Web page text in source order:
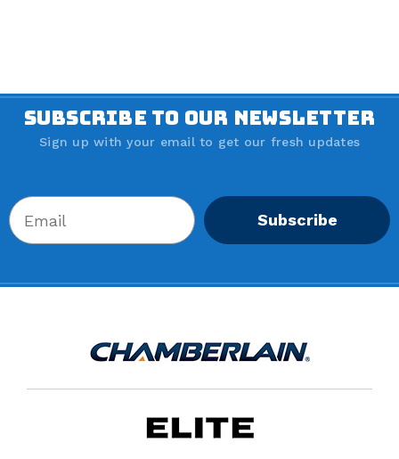
SUBSCRIBE TO OUR NEWSLETTER
Sign up with your email to get our fresh updates
Subscribe